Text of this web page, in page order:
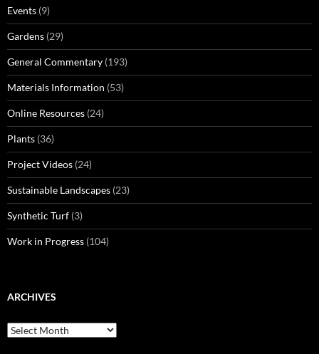
Events (9)
Gardens (29)
General Commentary (193)
Materials Information (53)
Online Resources (24)
Plants (36)
Project Videos (24)
Sustainable Landscapes (23)
Synthetic Turf (3)
Work in Progress (104)
ARCHIVES
Archives